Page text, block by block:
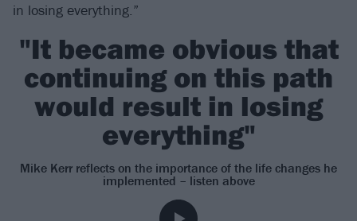
in losing everything.”
"It became obvious that
continuing on this path
would result in losing
everything"
Mike Kerr reflects on the importance of the life changes he
implemented – listen above